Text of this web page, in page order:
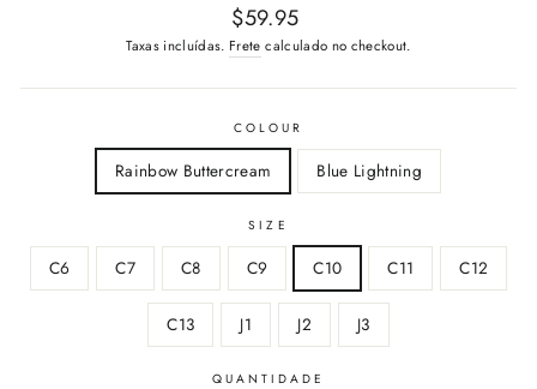
Preço
normal
$59.95
Taxas incluídas. Frete calculado no checkout.
COLOUR
Rainbow Buttercream Blue Lightning
SIZE
C6 C7 C8 C9 C10 C11 C12
C13 J1 J2 J3
QUANTIDADE